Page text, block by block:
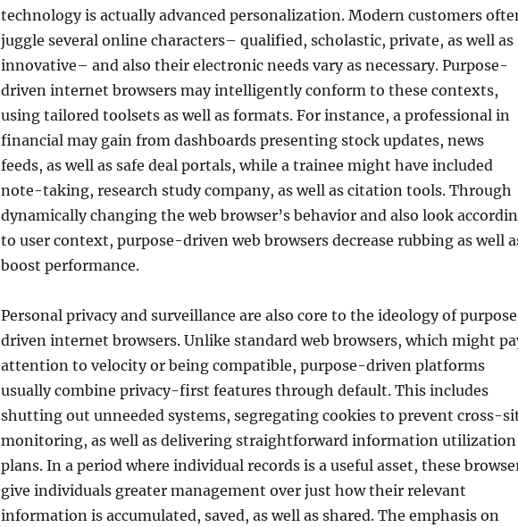
technology is actually advanced personalization. Modern customers
juggle several online characters– qualified, scholastic, private, as well as
innovative– and also their electronic needs vary as necessary. Purpose-
driven internet browsers may intelligently conform to these contexts,
using tailored toolsets as well as formats. For instance, a professional in
financial may gain from dashboards presenting stock updates, news
feeds, as well as safe deal portals, while a trainee might have included
note-taking, research study company, as well as citation tools. Through
dynamically changing the web browser’s behavior and also look
to user context, purpose-driven web browsers decrease rubbing as well
boost performance.
Personal privacy and surveillance are also core to the ideology of
driven internet browsers. Unlike standard web browsers, which might
attention to velocity or being compatible, purpose-driven platforms
usually combine privacy-first features through default. This includes
shutting out unneeded systems, segregating cookies to prevent cross-
monitoring, as well as delivering straightforward information utilization
plans. In a period where individual records is a useful asset, these
give individuals greater management over just how their relevant
information is accumulated, saved, as well as shared. The emphasis on